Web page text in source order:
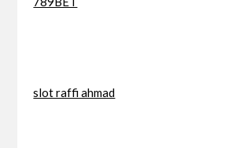
slot raffi ahmad